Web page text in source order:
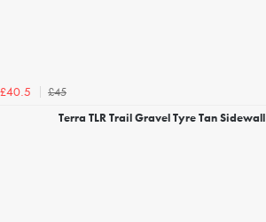
£40.5
£45
Terra TLR Trail Gravel Tyre Tan Sidewall